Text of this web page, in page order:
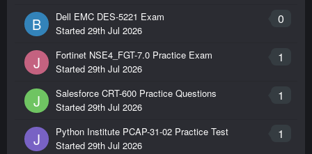
B 0
Dell EMC DES-5221 Exam
Started 29th Jul 2026
J 1
Fortinet NSE4_FGT-7.0 Practice Exam
Started 29th Jul 2026
J 1
Salesforce CRT-600 Practice Questions
Started 29th Jul 2026
J 1
Python Institute PCAP-31-02 Practice Test
Started 29th Jul 2026